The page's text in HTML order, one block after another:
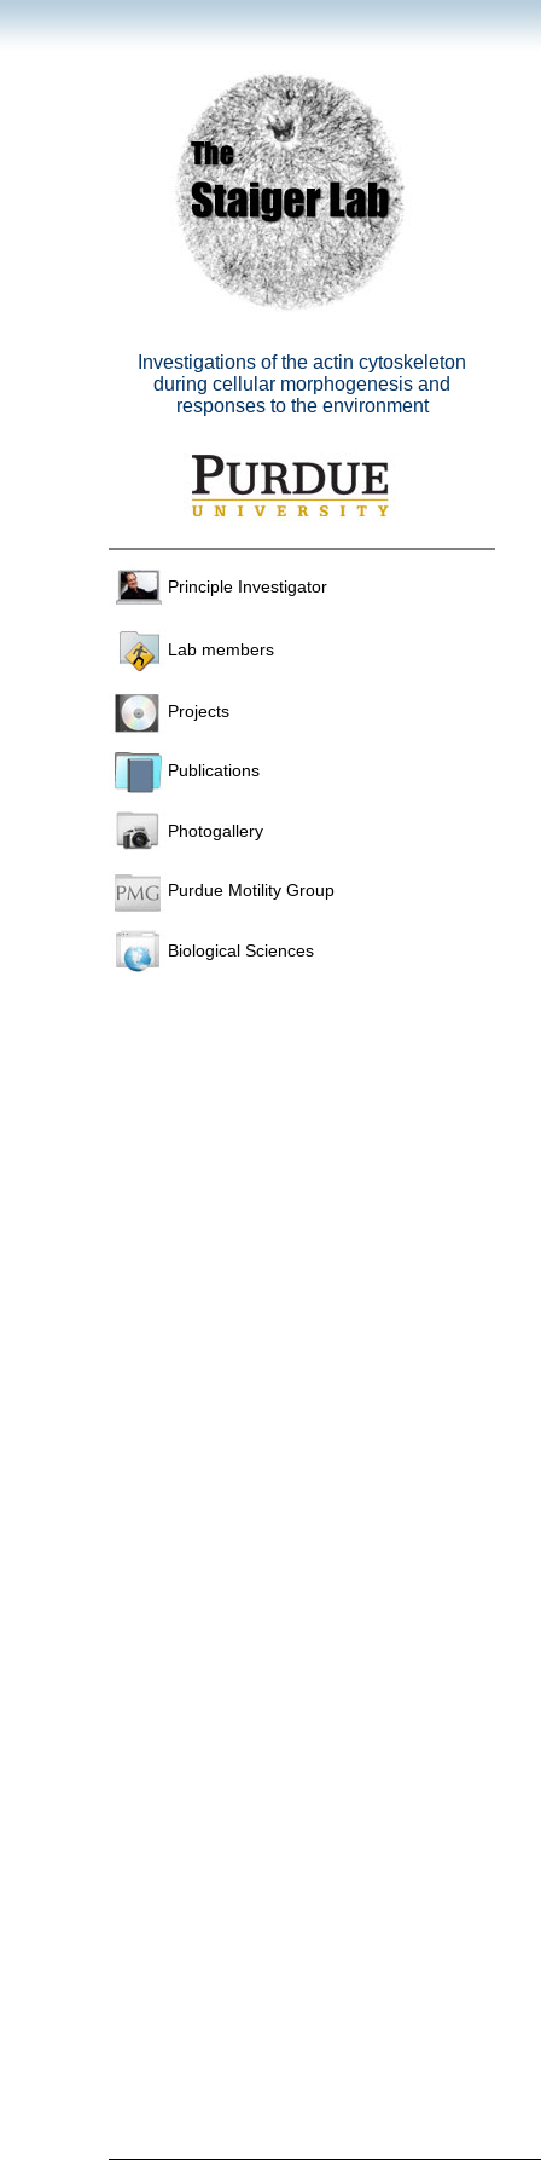
Investigations of the actin cytoskeleton
during cellular morphogenesis and
responses to the environment
Principle Investigator
Lab members
Projects
Publications
Photogallery
Purdue Motility Group
Biological Sciences